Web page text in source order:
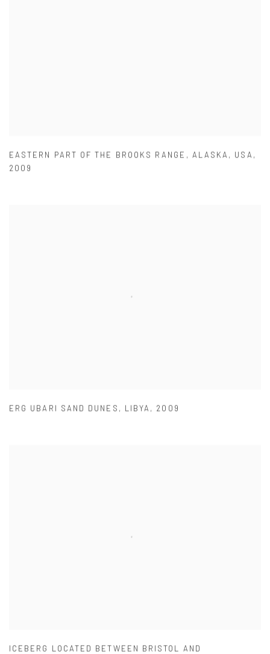
EASTERN PART OF THE BROOKS RANGE , ALASKA , USA ,
2009
ERG UBARI SAND DUNES , LIBYA , 2009
ICEBERG LOCATED BETWEEN BRISTOL AND